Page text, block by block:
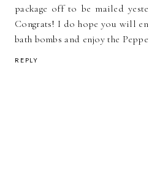
package off to be mailed
Congrats! I do hope you will
bath bombs and enjoy the
REPLY